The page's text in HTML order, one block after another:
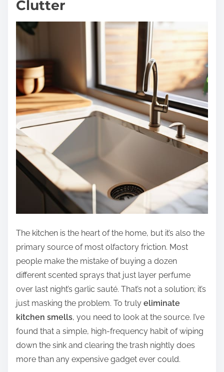
Clutter
The kitchen is the heart of the home, but it’s also the
primary source of most olfactory friction. Most
people make the mistake of buying a dozen
different scented sprays that just layer perfume
over last night’s garlic sauté. That’s not a solution; it’s
just masking the problem. To truly eliminate
kitchen smells, you need to look at the source. I’ve
found that a simple, high-frequency habit of wiping
down the sink and clearing the trash nightly does
more than any expensive gadget ever could.